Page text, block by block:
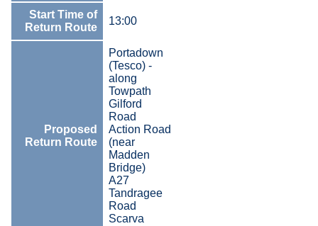
Start Time of
Return Route
13:00
Proposed
Return Route
Portadown
(Tesco) -
along
Towpath
Gilford
Road
Action Road
(near
Madden
Bridge)
A27
Tandragee
Road
Scarva